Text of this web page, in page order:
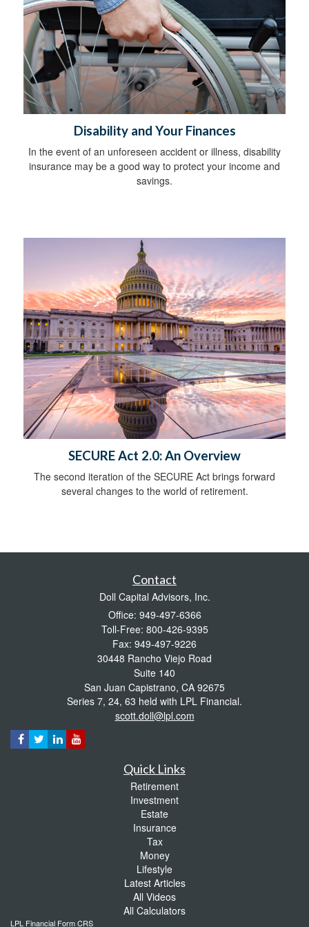
Disability and Your Finances
In the event of an unforeseen accident or illness, disability
insurance may be a good way to protect your income and
savings.
SECURE Act 2.0: An Overview
The second iteration of the SECURE Act brings forward
several changes to the world of retirement.
Contact
Doll Capital Advisors, Inc.
Office: 949-497-6366
Toll-Free: 800-426-9395
Fax: 949-497-9226
30448 Rancho Viejo Road
Suite 140
San Juan Capistrano, CA 92675
Series 7, 24, 63 held with LPL Financial.
scott.doll@lpl.com
Quick Links
Retirement
Investment
Estate
Insurance
Tax
Money
Lifestyle
Latest Articles
All Videos
All Calculators
LPL Financial Form CRS